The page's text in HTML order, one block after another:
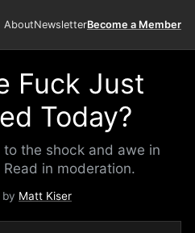
AboutNewsletterBecome a Member
Fuck Just
Today?
the shock and awe in
in moderation.
by Matt Kiser